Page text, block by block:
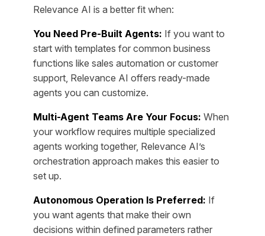
Relevance AI is a better fit when:
You Need Pre-Built Agents: If you want to
start with templates for common business
functions like sales automation or customer
support, Relevance AI offers ready-made
agents you can customize.
Multi-Agent Teams Are Your Focus: When
your workflow requires multiple specialized
agents working together, Relevance AI’s
orchestration approach makes this easier to
set up.
Autonomous Operation Is Preferred: If
you want agents that make their own
decisions within defined parameters rather